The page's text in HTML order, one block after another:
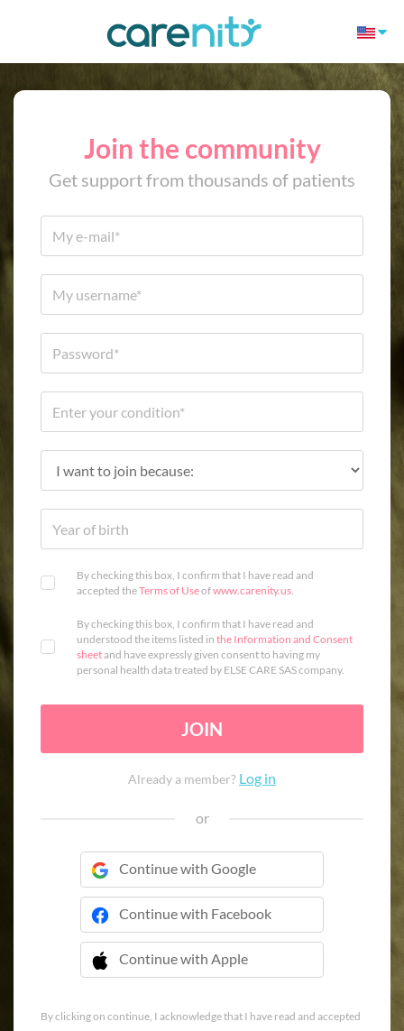
Join the community
Get support from thousands of patients
By checking this box, I confirm that I have read and
accepted theTerms of Useofwww.carenity.us.
By checking this box, I confirm that I have read and
understood the items listed in the Information and Consent
sheetand have expressly given consent to having my
personal health data treated by ELSE CARE SAS company.
JOIN
Already a member? Log in
or
Continue with Google
Continue with Facebook
Continue with Apple
 Continue with Apple
By clicking on continue, I acknowledge that I have read and accepted